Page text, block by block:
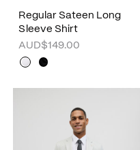
Regular Sateen Long
Sleeve Shirt
AUD$149.00